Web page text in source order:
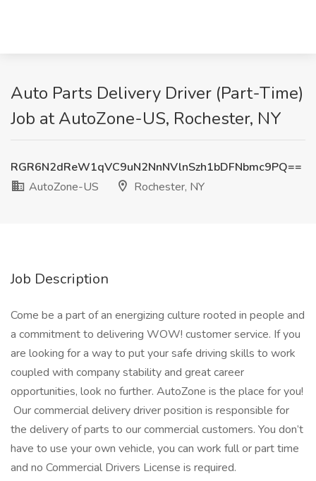
Auto Parts Delivery Driver (Part-Time)
Job at AutoZone-US, Rochester, NY
RGR6N2dReW1qVC9uN2NnNVlnSzh1bDFNbmc9PQ==
AutoZone-US
Rochester, NY
Job Description
Come be a part of an energizing culture rooted in people and
a commitment to delivering WOW! customer service. If you
are looking for a way to put your safe driving skills to work
coupled with company stability and great career
opportunities, look no further. AutoZone is the place for you!
Our commercial delivery driver position is responsible for
the delivery of parts to our commercial customers. You don’t
have to use your own vehicle, you can work full or part time
and no Commercial Drivers License is required.